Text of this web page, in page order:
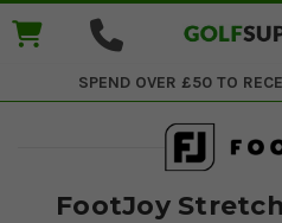
SPEND OVER £50 TO
FootJoy